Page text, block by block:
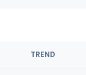
TREND